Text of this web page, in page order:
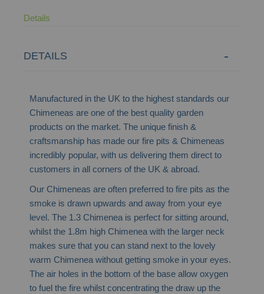
Details
DETAILS
Manufactured in the UK to the highest standards our
Chimeneas are one of the best quality garden
products on the market. The unique finish &
craftsmanship has made our fire pits & Chimeneas
incredibly popular, with us delivering them direct to
customers in all corners of the UK & abroad.
Our Chimeneas are often preferred to fire pits as the
smoke is drawn upwards and away from your eye
level. The 1.3 Chimenea is perfect for sitting around,
whilst the 1.8m high Chimenea with the larger neck
makes sure that you can stand next to the lovely
warm Chimenea without getting smoke in your eyes.
The air holes in the bottom of the base allow oxygen
to fuel the fire whilst concentrating the draw up the